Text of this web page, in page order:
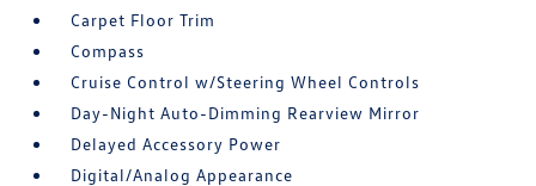
Carpet Floor Trim
Compass
Cruise Control w/Steering Wheel Controls
Day-Night Auto-Dimming Rearview Mirror
Delayed Accessory Power
Digital/Analog Appearance